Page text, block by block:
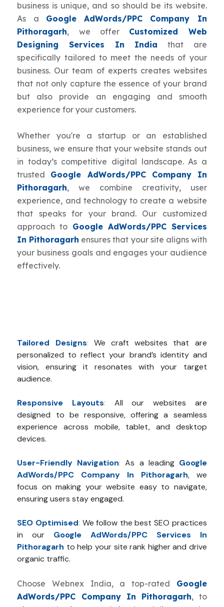
business is unique, and so should be its website.
As a Google AdWords/PPC Company In
Pithoragarh, we offer Customized Web
Designing Services In India that are
specifically tailored to meet the needs of your
business. Our team of experts creates websites
that not only capture the essence of your brand
but also provide an engaging and smooth
experience for your customers.
Whether you're a startup or an established
business, we ensure that your website stands out
in today’s competitive digital landscape. As a
trusted Google AdWords/PPC Company In
Pithoragarh, we combine creativity, user
experience, and technology to create a website
that speaks for your brand. Our customized
approach to Google AdWords/PPC Services
In Pithoragarh ensures that your site aligns with
your business goals and engages your audience
effectively.
Tailored Designs: We craft websites that are
personalized to reflect your brand’s identity and
vision, ensuring it resonates with your target
audience.
Responsive Layouts:
All our websites are
designed to be responsive, offering a seamless
experience across mobile, tablet, and desktop
devices.
User-Friendly Navigation: As a leading Google
AdWords/PPC Company In Pithoragarh, we
focus on making your website easy to navigate,
ensuring users stay engaged.
SEO Optimised: We follow the best SEO practices
in our Google AdWords/PPC Services In
Pithoragarh to help your site rank higher and drive
organic traffic.
Choose Webnex India, a top-rated Google
AdWords/PPC Company In Pithoragarh, to